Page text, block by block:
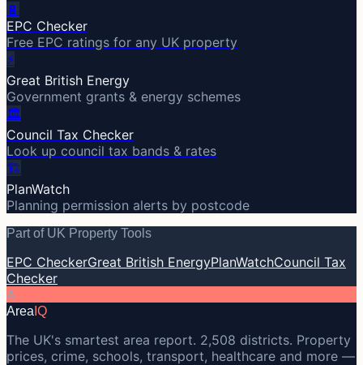
🔋
EPC Checker
Free EPC ratings for any UK property
⚡
Great British Energy
Government grants & energy schemes
🏛️
Council Tax Checker
Look up council tax bands & rates
🏗️
PlanWatch
Planning permission alerts by postcode
Part of UK Property Tools
EPC CheckerGreat British EnergyPlanWatchCouncil Tax
Checker
A
Area IQ
The UK's smartest area report. 2,508 districts. Property
prices, crime, schools, transport, healthcare and more —